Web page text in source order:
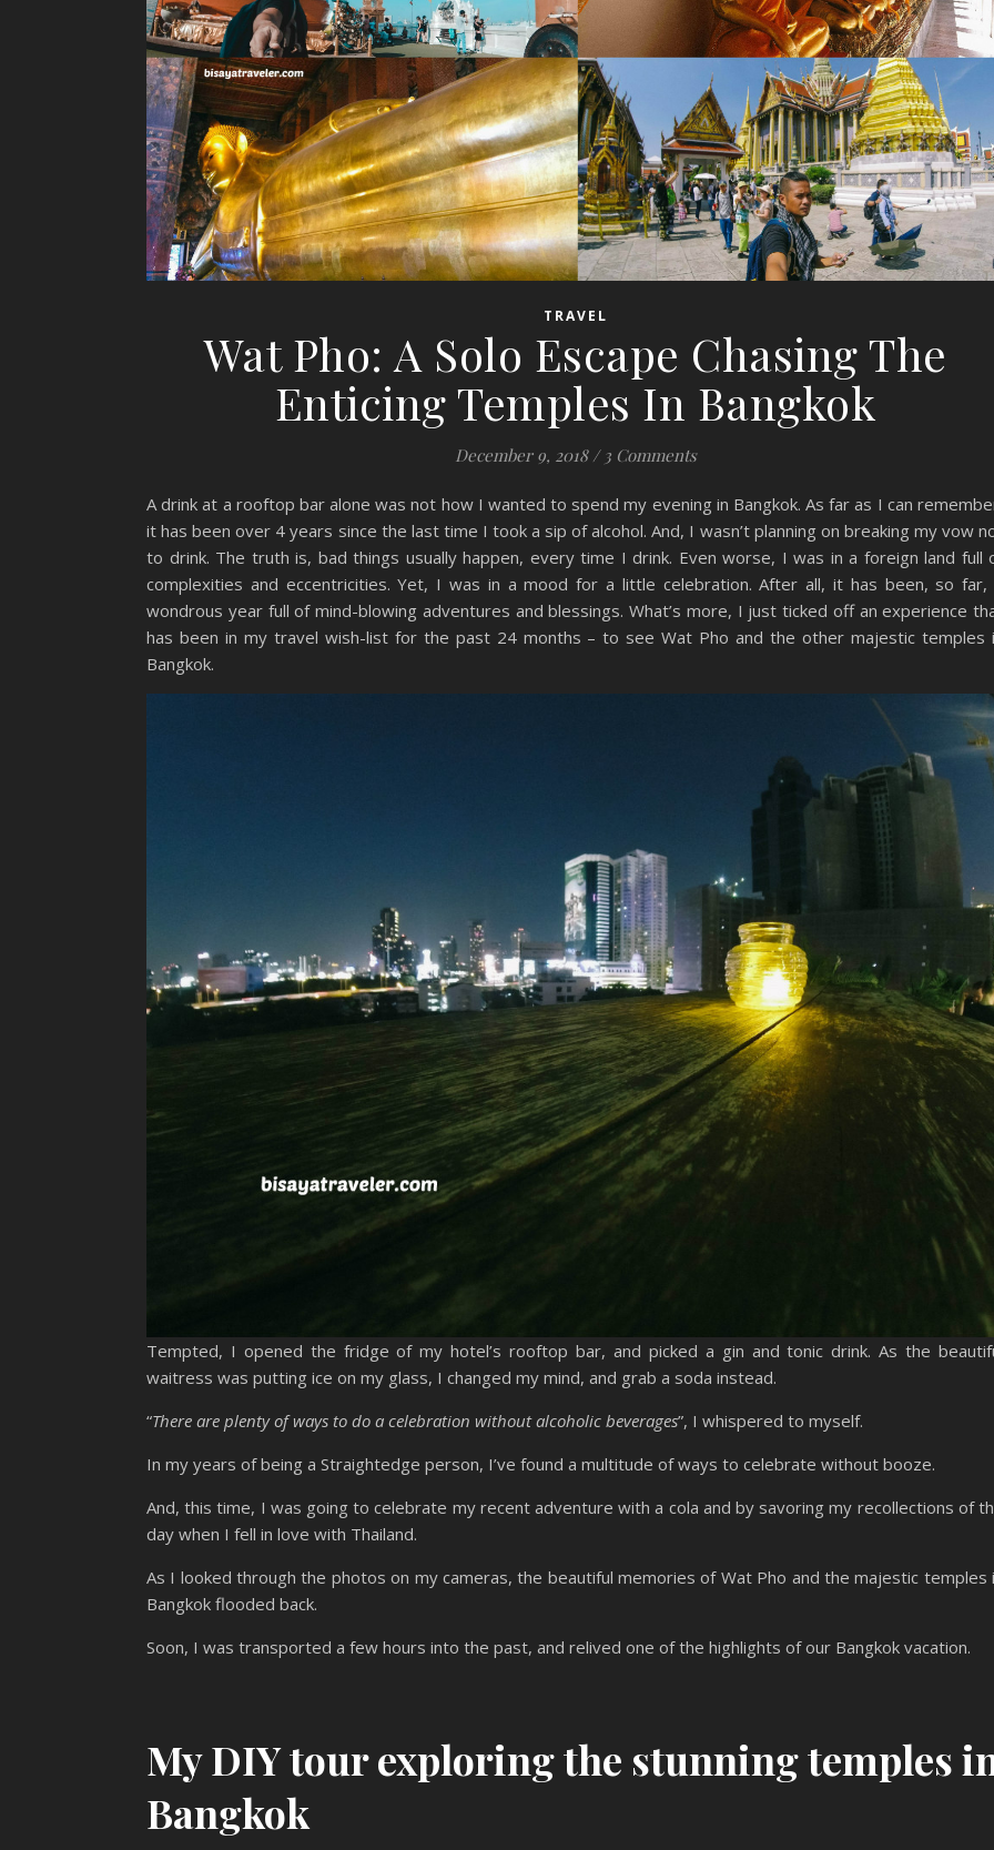
TRAVEL
Wat Pho: A Solo Escape Chasing The
Enticing Temples In Bangkok
December 9, 2018 / 3 Comments
A drink at a rooftop bar alone was not how I wanted to spend my evening in Bangkok. As far as I can
it has been over 4 years since the last time I took a sip of alcohol. And, I wasn’t planning on breaking my vow
to drink. The truth is, bad things usually happen, every time I drink. Even worse, I was in a foreign land full
complexities and eccentricities. Yet, I was in a mood for a little celebration. After all, it has been, so far,
wondrous year full of mind-blowing adventures and blessings. What’s more, I just ticked off an experience
has been in my travel wish-list for the past 24 months – to see Wat Pho and the other majestic temples
Bangkok.
Tempted, I opened the fridge of my hotel’s rooftop bar, and picked a gin and tonic drink. As the
waitress was putting ice on my glass, I changed my mind, and grab a soda instead.
“There are plenty of ways to do a celebration without alcoholic beverages”, I whispered to myself.
In my years of being a Straightedge person, I’ve found a multitude of ways to celebrate without booze.
And, this time, I was going to celebrate my recent adventure with a cola and by savoring my recollections of
day when I fell in love with Thailand.
As I looked through the photos on my cameras, the beautiful memories of Wat Pho and the majestic temples
Bangkok flooded back.
Soon, I was transported a few hours into the past, and relived one of the highlights of our Bangkok vacation.
My DIY tour exploring the stunning temples
Bangkok